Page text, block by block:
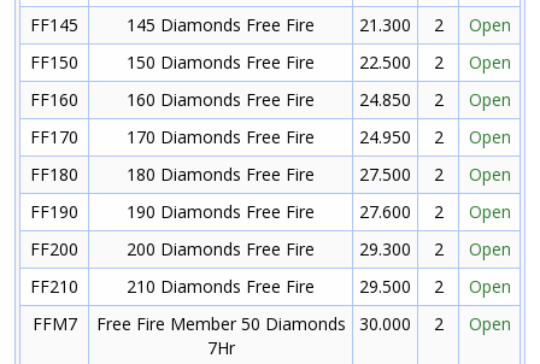
FF145
145 Diamonds Free Fire 21.300 2
Open
FF150
150 Diamonds Free Fire 22.500 2
Open
FF160
160 Diamonds Free Fire 24.850 2
Open
FF170
170 Diamonds Free Fire 24.950 2
Open
FF180
180 Diamonds Free Fire 27.500 2
Open
FF190
190 Diamonds Free Fire 27.600 2
Open
FF200
200 Diamonds Free Fire 29.300 2
Open
FF210
210 Diamonds Free Fire 29.500 2
Open
FFM7
Free Fire Member 50 Diamonds
7Hr
30.000 2 Open